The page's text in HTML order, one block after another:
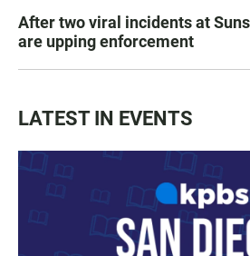
After two viral incidents at
are upping enforcement
LATEST IN EVENTS